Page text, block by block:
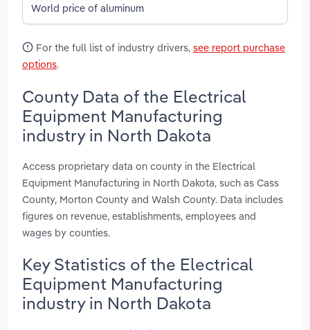
World price of aluminum
For the full list of industry drivers, see report purchase
options.
County Data of the Electrical
Equipment Manufacturing
industry in North Dakota
Access proprietary data on county in the Electrical
Equipment Manufacturing in North Dakota, such as Cass
County, Morton County and Walsh County. Data includes
figures on revenue, establishments, employees and
wages by counties.
Key Statistics of the Electrical
Equipment Manufacturing
industry in North Dakota